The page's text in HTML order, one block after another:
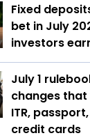
Fixed
bet in July
investors
July 1
changes
ITR,
credit cards